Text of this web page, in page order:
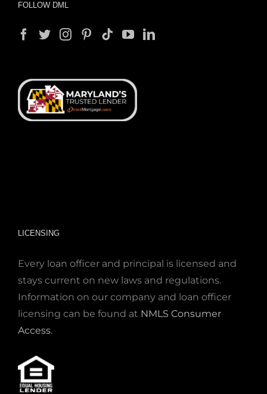
FOLLOW DML
LICENSING
Every loan officer and principal is licensed and
stays current on new laws and regulations.
Information on our company and loan officer
licensing can be found at NMLS Consumer
Access.